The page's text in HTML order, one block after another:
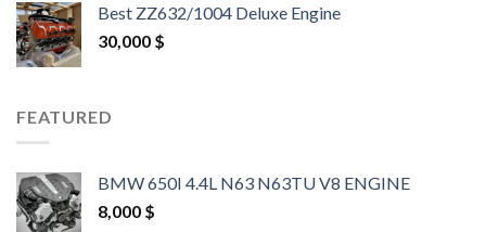
Best ZZ632/1004 Deluxe Engine
30,000 $
FEATURED
BMW 650I 4.4L N63 N63TU V8 ENGINE
8,000 $